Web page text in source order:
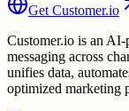
Get Customer.io
Customer.io is an AI-
messaging across
unifies data,
optimized marketing